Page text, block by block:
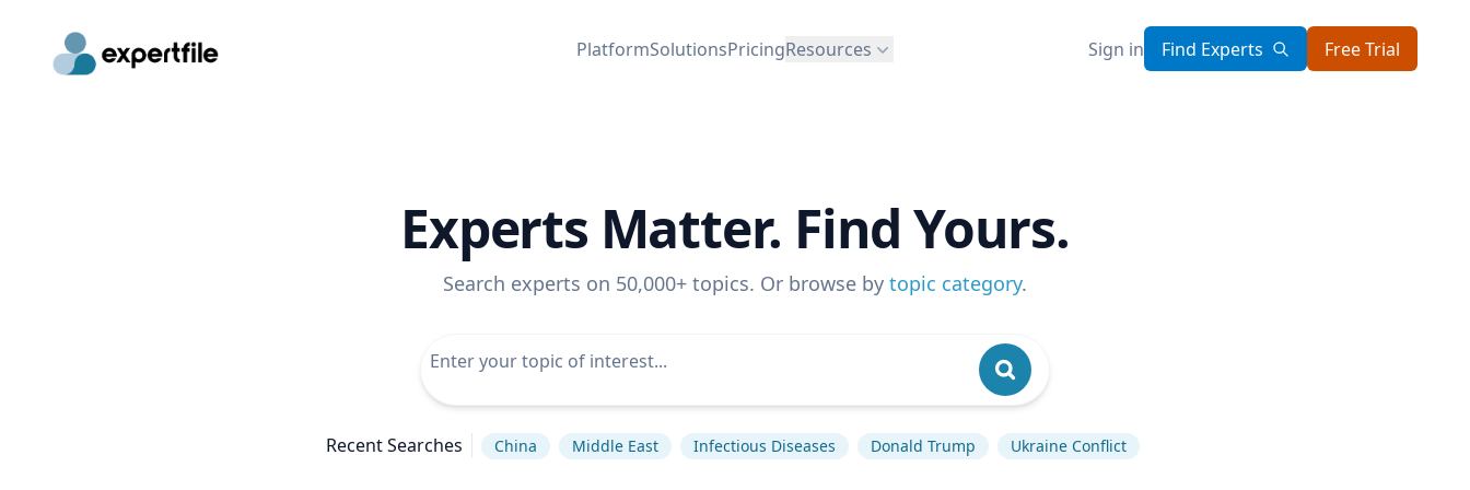
PlatformSolutionsPricingResources Sign in Find Experts Free Trial
Experts Matter. Find Yours.
Search experts on 50,000+ topics. Or browse by topic category.
Recent Searches China Middle East Infectious Diseases Donald Trump Ukraine Conflict